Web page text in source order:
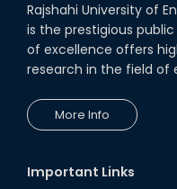
Rajshahi University of
is the prestigious
of excellence offers
research in the field of
More Info
Important Links